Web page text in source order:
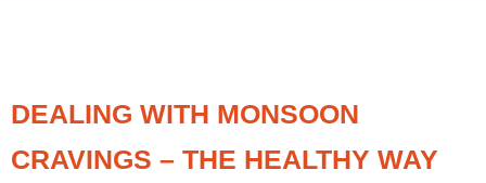
DEALING WITH MONSOON
CRAVINGS – THE HEALTHY WAY